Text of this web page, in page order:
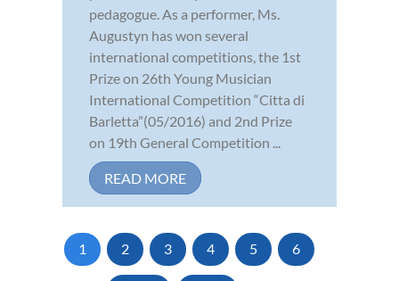
pedagogue. As a performer, Ms.
Augustyn has won several
international competitions, the 1st
Prize on 26th Young Musician
International Competition “Citta di
Barletta”(05/2016) and 2nd Prize
on 19th General Competition ...
READ MORE
1 2 3 4 5 6